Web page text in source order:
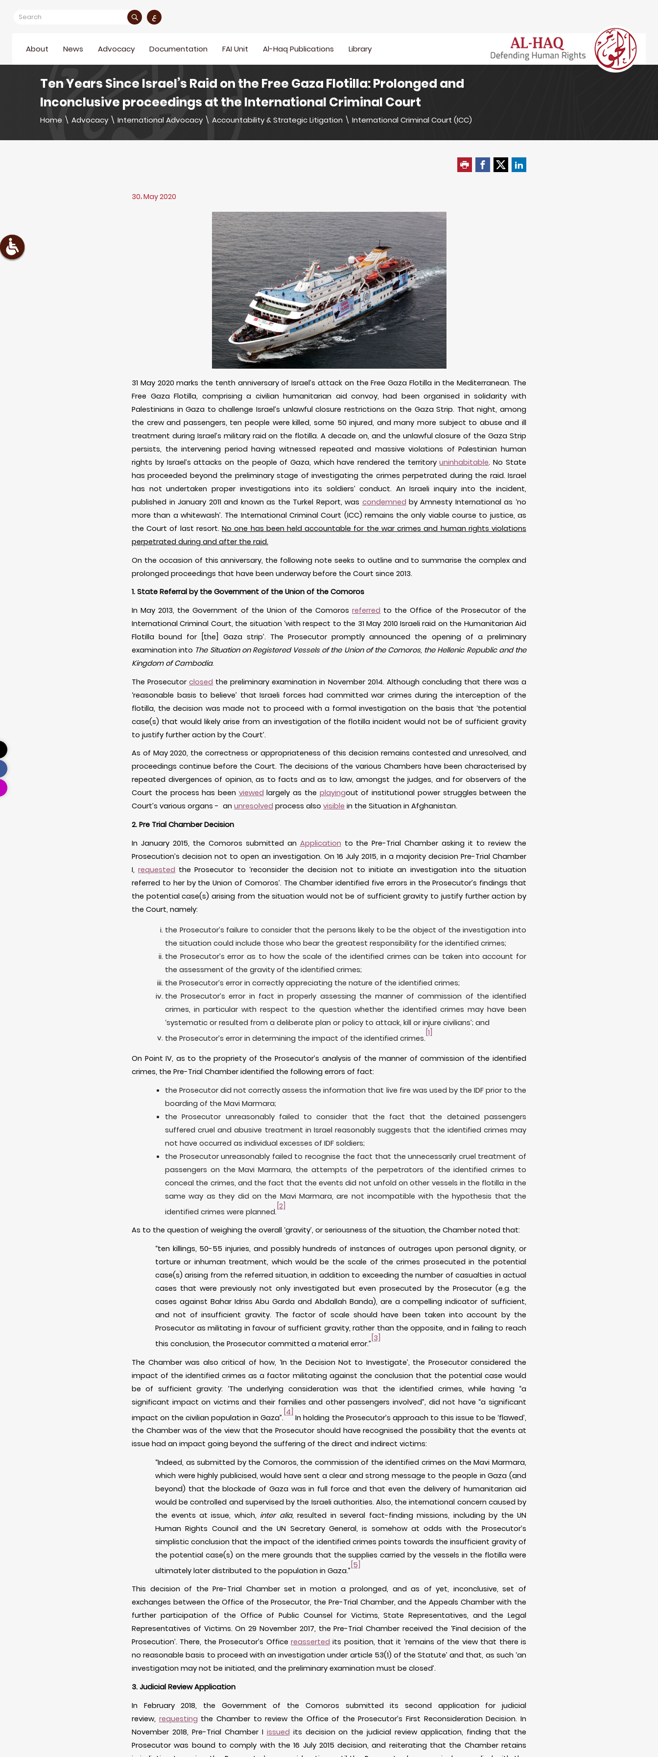
ع
About News Advocacy Documentation FAI Unit Al-Haq Publications Library
Ten Years Since Israel’s Raid on the Free Gaza Flotilla: Prolonged and
Inconclusive proceedings at the International Criminal Court
Home \ Advocacy \ International Advocacy \ Accountability & Strategic Litigation \ International Criminal Court (ICC)
30، May 2020
31 May 2020 marks the tenth anniversary of Israel’s attack on the Free Gaza Flotilla in the Mediterranean. The
Free Gaza Flotilla, comprising a civilian humanitarian aid convoy, had been organised in solidarity with
Palestinians in Gaza to challenge Israel’s unlawful closure restrictions on the Gaza Strip. That night, among
the crew and passengers, ten people were killed, some 50 injured, and many more subject to abuse and ill
treatment during Israel’s military raid on the flotilla. A decade on, and the unlawful closure of the Gaza Strip
persists, the intervening period having witnessed repeated and massive violations of Palestinian human
rights by Israel’s attacks on the people of Gaza, which have rendered the territoryuninhabitable. No State
has proceeded beyond the preliminary stage of investigating the crimes perpetrated during the raid. Israel
has not undertaken proper investigations into its soldiers’ conduct. An Israeli inquiry into the incident,
published in January 2011 and known as the Turkel Report, was condemned by Amnesty International as ‘no
more than a whitewash’. The International Criminal Court (ICC) remains the only viable course to justice, as
the Court of last resort.No one has been held accountable for the war crimes and human rights violations
perpetrated during and after the raid.
On the occasion of this anniversary, the following note seeks to outline and to summarise the complex and
prolonged proceedings that have been underway before the Court since 2013.
1. State Referral by the Government of the Union of the Comoros
In May 2013, the Government of the Union of the Comorosreferred to the Office of the Prosecutor of the
International Criminal Court, the situation ‘with respect to the 31 May 2010 Israeli raid on the Humanitarian Aid
Flotilla bound for [the] Gaza strip’. The Prosecutor promptly announced the opening of a preliminary
examination into The Situation on Registered Vessels of the Union of the Comoros, the Hellenic Republic and the
Kingdom of Cambodia.
The Prosecutorclosed the preliminary examination in November 2014. Although concluding that there was a
‘reasonable basis to believe’ that Israeli forces had committed war crimes during the interception of the
flotilla, the decision was made not to proceed with a formal investigation on the basis that ‘the potential
case(s) that would likely arise from an investigation of the flotilla incident would not be of sufficient gravity
to justify further action by the Court’.
As of May 2020, the correctness or appropriateness of this decision remains contested and unresolved, and
proceedings continue before the Court. The decisions of the various Chambers have been characterised by
repeated divergences of opinion, as to facts and as to law, amongst the judges, and for observers of the
Court the process has been viewed largely as the playingout of institutional power struggles between the
Court’s various organs - anunresolved process alsovisible in the Situation in Afghanistan.
2. Pre Trial Chamber Decision
In January 2015, the Comoros submitted an Application to the Pre-Trial Chamber asking it to review the
Prosecution’s decision not to open an investigation. On 16 July 2015, in a majority decision Pre-Trial Chamber
I,requested the Prosecutor to ‘reconsider the decision not to initiate an investigation into the situation
referred to her by the Union of Comoros’. The Chamber identified five errors in the Prosecutor’s findings that
the potential case(s) arising from the situation would not be of sufficient gravity to justify further action by
the Court, namely:
the Prosecutor’s failure to consider that the persons likely to be the object of the investigation into
the situation could include those who bear the greatest responsibility for the identified crimes;
the Prosecutor’s error as to how the scale of the identified crimes can be taken into account for
the assessment of the gravity of the identified crimes;
the Prosecutor’s error in correctly appreciating the nature of the identified crimes;
the Prosecutor’s error in fact in properly assessing the manner of commission of the identified
crimes, in particular with respect to the question whether the identified crimes may have been
‘systematic or resulted from a deliberate plan or policy to attack, kill or injure civilians’; and
the Prosecutor’s error in determining the impact of the identified crimes.
[1]
On Point IV, as to the propriety of the Prosecutor’s analysis of the manner of commission of the identified
crimes, the Pre-Trial Chamber identified the following errors of fact:
the Prosecutor did not correctly assess the information that live fire was used by the IDF prior to the
boarding of the Mavi Marmara;
the Prosecutor unreasonably failed to consider that the fact that the detained passengers
suffered cruel and abusive treatment in Israel reasonably suggests that the identified crimes may
not have occurred as individual excesses of IDF soldiers;
the Prosecutor unreasonably failed to recognise the fact that the unnecessarily cruel treatment of
passengers on the Mavi Marmara, the attempts of the perpetrators of the identified crimes to
conceal the crimes, and the fact that the events did not unfold on other vessels in the flotilla in the
same way as they did on the Mavi Marmara, are not incompatible with the hypothesis that the
identified crimes were planned.
[2]
As to the question of weighing the overall ‘gravity’, or seriousness of the situation, the Chamber noted that:
“ten killings, 50-55 injuries, and possibly hundreds of instances of outrages upon personal dignity, or
torture or inhuman treatment, which would be the scale of the crimes prosecuted in the potential
case(s) arising from the referred situation, in addition to exceeding the number of casualties in actual
cases that were previously not only investigated but even prosecuted by the Prosecutor (e.g. the
cases against Bahar Idriss Abu Garda and Abdallah Banda), are a compelling indicator of sufficient,
and not of insufficient gravity. The factor of scale should have been taken into account by the
Prosecutor as militating in favour of sufficient gravity, rather than the opposite, and in failing to reach
this conclusion, the Prosecutor committed a material error.”
[3]
The Chamber was also critical of how, ‘In the Decision Not to Investigate’, the Prosecutor considered the
impact of the identified crimes as a factor militating against the conclusion that the potential case would
be of sufficient gravity: ‘The underlying consideration was that the identified crimes, while having “a
significant impact on victims and their families and other passengers involved”, did not have “a significant
impact on the civilian population in Gaza”.
[4]
In holding the Prosecutor’s approach to this issue to be ‘flawed’,
the Chamber was of the view that the Prosecutor should have recognised the possibility that the events at
issue had an impact going beyond the suffering of the direct and indirect victims:
“Indeed, as submitted by the Comoros, the commission of the identified crimes on the Mavi Marmara,
which were highly publicised, would have sent a clear and strong message to the people in Gaza (and
beyond) that the blockade of Gaza was in full force and that even the delivery of humanitarian aid
would be controlled and supervised by the Israeli authorities. Also, the international concern caused by
the events at issue, which, inter alia, resulted in several fact-finding missions, including by the UN
Human Rights Council and the UN Secretary General, is somehow at odds with the Prosecutor’s
simplistic conclusion that the impact of the identified crimes points towards the insufficient gravity of
the potential case(s) on the mere grounds that the supplies carried by the vessels in the flotilla were
ultimately later distributed to the population in Gaza.”
[5]
This decision of the Pre-Trial Chamber set in motion a prolonged, and as of yet, inconclusive, set of
exchanges between the Office of the Prosecutor, the Pre-Trial Chamber, and the Appeals Chamber with the
further participation of the Office of Public Counsel for Victims, State Representatives, and the Legal
Representatives of Victims. On 29 November 2017, the Pre-Trial Chamber received the ‘Final decision of the
Prosecution’. There, the Prosecutor’s Office reasserted its position, that it ‘remains of the view that there is
no reasonable basis to proceed with an investigation under article 53(1) of the Statute’ and that, as such ‘an
investigation may not be initiated, and the preliminary examination must be closed’.
3. Judicial Review Application
In February 2018, the Government of the Comoros submitted its second application for judicial
review, requesting the Chamber to review the Office of the Prosecutor’s First Reconsideration Decision. In
November 2018, Pre-Trial Chamber I issued its decision on the judicial review application, finding that the
Prosecutor was bound to comply with the 16 July 2015 decision, and reiterating that the Chamber retains